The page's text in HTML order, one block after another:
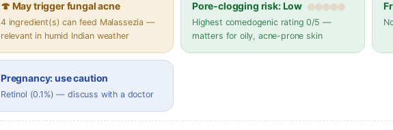
🍄 May trigger fungal acne
4 ingredient(s) can feed Malassezia —
relevant in humid Indian weather
Pore-clogging risk: Low
Highest comedogenic rating 0/5 —
matters for oily, acne-prone skin
Pregnancy: use caution
Retinol (0.1%) — discuss with a doctor